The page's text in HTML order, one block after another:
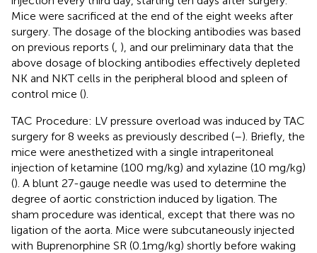
Mice were sacrificed at the end of the eight weeks after
surgery. The dosage of the blocking antibodies was based
on previous reports ( ), and our preliminary data that the
above dosage of blocking antibodies effectively depleted
NK and NKT cells in the peripheral blood and spleen of
control mice ().
TAC Procedure: LV pressure overload was induced by TAC
surgery for 8 weeks as previously described (–). Briefly, the
mice were anesthetized with a single intraperitoneal
injection of ketamine (100 mg/kg) and xylazine (10 mg/kg)
(). A blunt 27-gauge needle was used to determine the
degree of aortic constriction induced by ligation. The
sham procedure was identical, except that there was no
ligation of the aorta. Mice were subcutaneously injected
with Buprenorphine SR (0.1mg/kg) shortly before waking